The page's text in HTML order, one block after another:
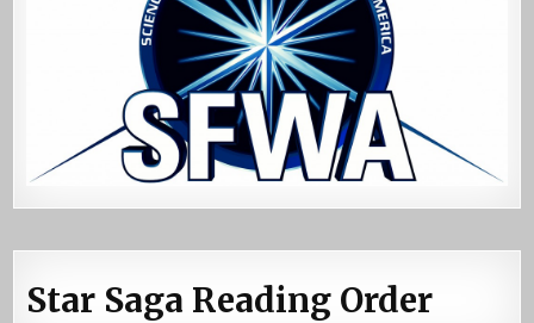
Star Saga Reading Order